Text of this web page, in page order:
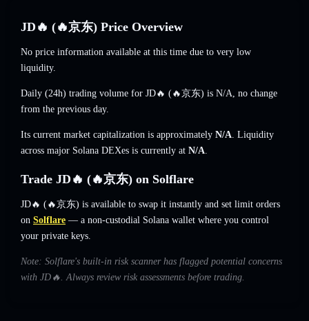
JD🔥 (🔥京东) Price Overview
No price information available at this time due to very low
liquidity.
Daily (24h) trading volume for JD🔥 (🔥京东) is N/A, no change
from the previous day.
Its current market capitalization is approximately N/A. Liquidity
across major Solana DEXes is currently at N/A.
Trade JD🔥 (🔥京东) on Solflare
JD🔥 (🔥京东) is available to swap it instantly and set limit orders
on Solflare — a non-custodial Solana wallet where you control
your private keys.
Note: Solflare's built-in risk scanner has flagged potential concerns
with JD🔥. Always review risk assessments before trading.